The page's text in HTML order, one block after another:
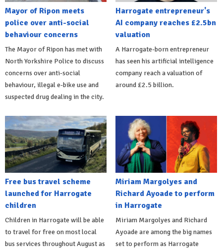
Mayor of Ripon meets
police over anti-social
behaviour concerns
The Mayor of Ripon has met with
North Yorkshire Police to discuss
concerns over anti-social
behaviour, illegal e-bike use and
suspected drug dealing in the city.
Harrogate entrepreneur's
AI company reaches £2.5bn
valuation
A Harrogate-born entrepreneur
has seen his artificial intelligence
company reach a valuation of
around £2.5 billion.
Free bus travel scheme
launched for Harrogate
children
Children in Harrogate will be able
to travel for free on most local
bus services throughout August as
Miriam Margolyes and
Richard Ayoade to perform
in Harrogate
Miriam Margolyes and Richard
Ayoade are among the big names
set to perform as Harrogate